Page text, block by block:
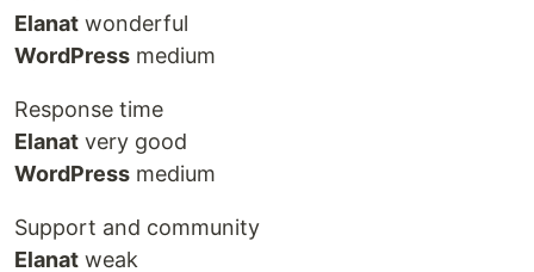
Elanat wonderful
WordPress medium
Response time
Elanat very good
WordPress medium
Support and community
Elanat weak